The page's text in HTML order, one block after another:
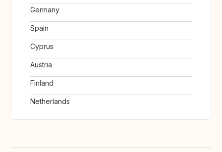
Germany
Spain
Cyprus
Austria
Finland
Netherlands